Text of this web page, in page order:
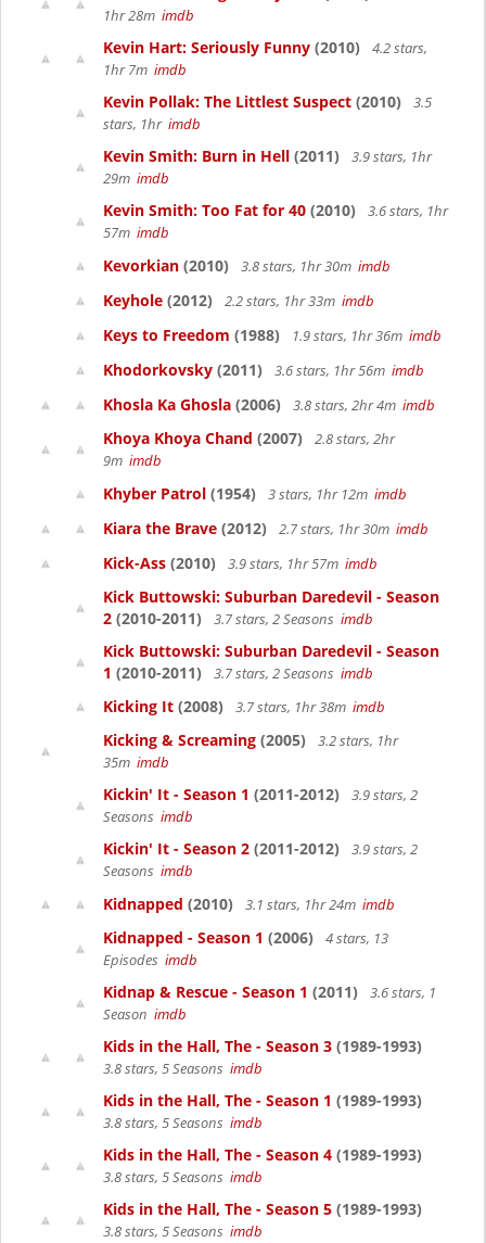
1hr 28m imdb
Kevin Hart: Seriously Funny (2010)
4.2 stars,
1hr 7m imdb
Kevin Pollak: The Littlest Suspect (2010)
3.5
stars, 1hr imdb
Kevin Smith: Burn in Hell (2011)
3.9 stars, 1hr
29m imdb
Kevin Smith: Too Fat for 40 (2010)
3.6 stars, 1hr
57m imdb
Kevorkian (2010) 3.8 stars, 1hr 30m imdb
Keyhole (2012) 2.2 stars, 1hr 33m imdb
Keys to Freedom (1988) 1.9 stars, 1hr 36m imdb
Khodorkovsky (2011) 3.6 stars, 1hr 56m imdb
Khosla Ka Ghosla (2006) 3.8 stars, 2hr 4m imdb
Khoya Khoya Chand (2007)
2.8 stars, 2hr
9m imdb
Khyber Patrol (1954) 3 stars, 1hr 12m imdb
Kiara the Brave (2012) 2.7 stars, 1hr 30m imdb
Kick-Ass (2010) 3.9 stars, 1hr 57m imdb
Kick Buttowski: Suburban Daredevil - Season
2 (2010-2011) 3.7 stars, 2 Seasons imdb
Kick Buttowski: Suburban Daredevil - Season
1 (2010-2011) 3.7 stars, 2 Seasons imdb
Kicking It (2008) 3.7 stars, 1hr 38m imdb
Kicking & Screaming (2005)
3.2 stars, 1hr
35m imdb
Kickin' It - Season 1 (2011-2012)
3.9 stars, 2
Seasons imdb
Kickin' It - Season 2 (2011-2012)
3.9 stars, 2
Seasons imdb
Kidnapped (2010) 3.1 stars, 1hr 24m imdb
Kidnapped - Season 1 (2006)
4 stars, 13
Episodes imdb
Kidnap & Rescue - Season 1 (2011)
3.6 stars, 1
Season imdb
Kids in the Hall, The - Season 3 (1989-1993)
3.8 stars, 5 Seasons imdb
Kids in the Hall, The - Season 1 (1989-1993)
3.8 stars, 5 Seasons imdb
Kids in the Hall, The - Season 4 (1989-1993)
3.8 stars, 5 Seasons imdb
Kids in the Hall, The - Season 5 (1989-1993)
3.8 stars, 5 Seasons imdb